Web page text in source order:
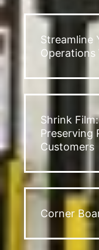
Streamline
Operations
Shrink
Preserving
Customers
Corner